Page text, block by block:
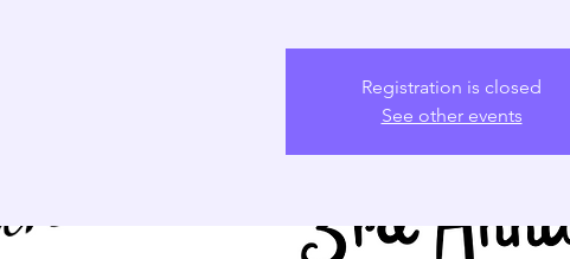
Registration is closed
See other events